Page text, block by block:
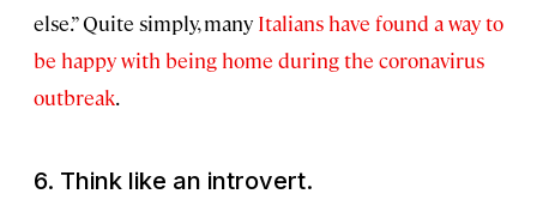
else.” Quite simply, many Italians have found a way to
be happy with being home during the coronavirus
outbreak.
6. Think like an introvert.